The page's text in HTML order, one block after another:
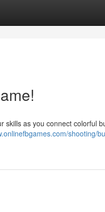
skills as you connect colorful
shooting/